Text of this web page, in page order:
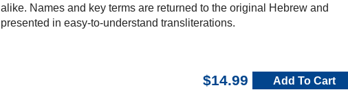
alike. Names and key terms are returned to the original Hebrew and
presented in easy-to-understand transliterations.
$14.99 Add To Cart